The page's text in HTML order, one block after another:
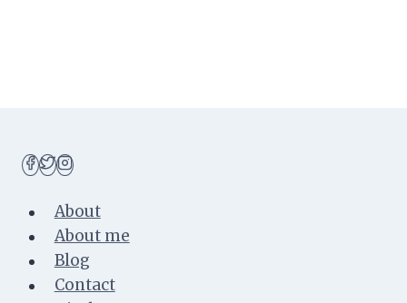
About
About me
Blog
Contact